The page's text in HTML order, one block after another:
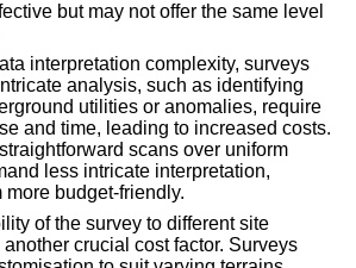
but may not offer the same level
interpretation complexity, surveys
analysis, such as identifying
utilities or anomalies, require
and time, leading to increased costs.
scans over uniform
less intricate interpretation,
more budget-friendly.
of the survey to different site
crucial cost factor. Surveys